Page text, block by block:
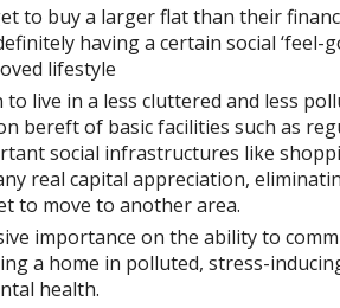
to buy a larger flat than their
having a certain social ‘feel-
lifestyle
live in a less cluttered and less
bereft of basic facilities such as
social infrastructures like
real capital appreciation,
to move to another area.
importance on the ability to
a home in polluted, stress-
health.